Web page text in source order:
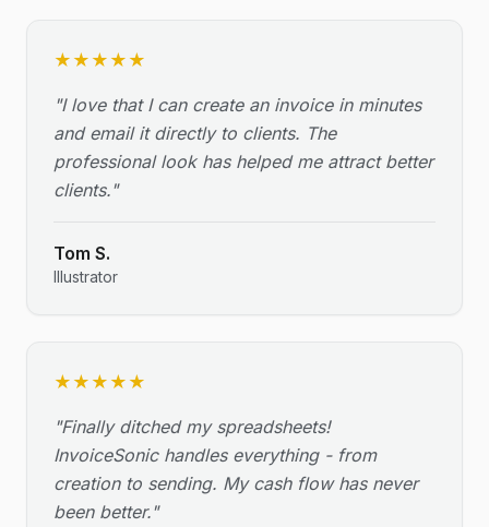
★ ★ ★ ★ ★
"I love that I can create an invoice in minutes
and email it directly to clients. The
professional look has helped me attract better
clients."
Tom S.
Illustrator
★ ★ ★ ★ ★
"Finally ditched my spreadsheets!
InvoiceSonic handles everything - from
creation to sending. My cash flow has never
been better."